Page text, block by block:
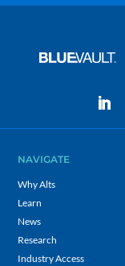
NAVIGATE
Why Alts
Learn
News
Research
Industry Access